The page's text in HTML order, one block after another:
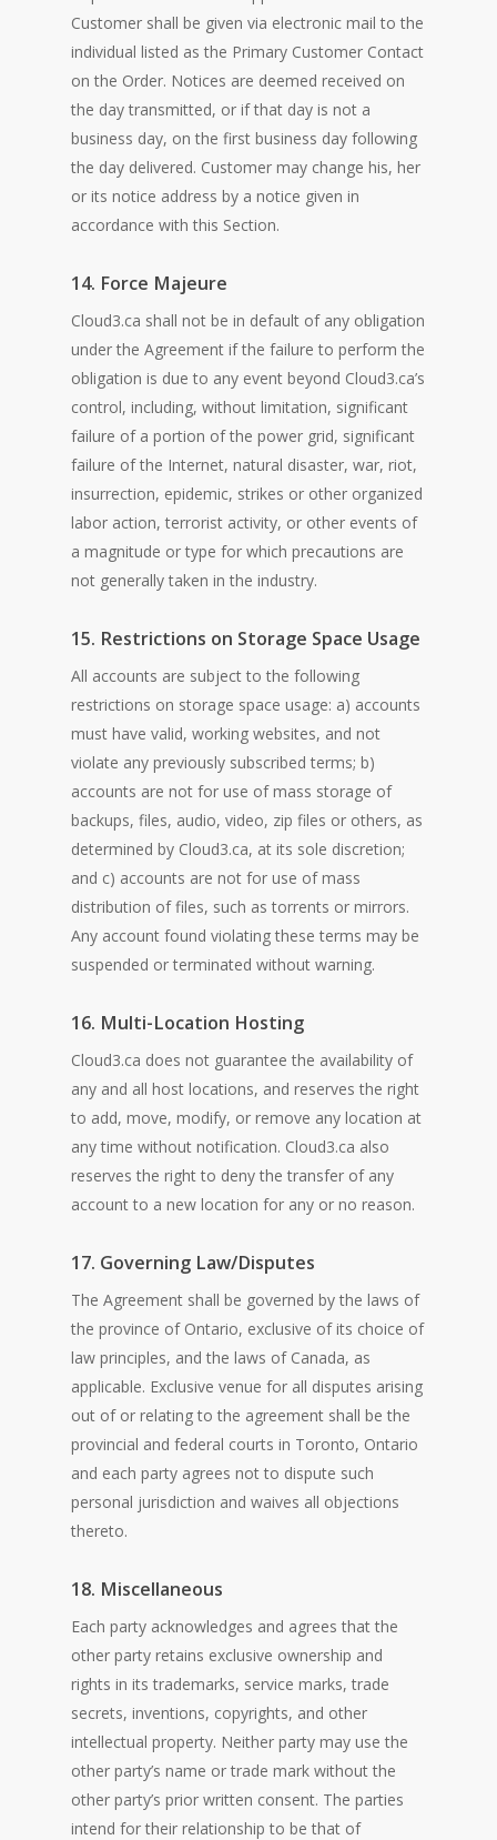
Customer shall be given via electronic mail to the
individual listed as the Primary Customer Contact
on the Order. Notices are deemed received on
the day transmitted, or if that day is not a
business day, on the first business day following
the day delivered. Customer may change his, her
or its notice address by a notice given in
accordance with this Section.
14. Force Majeure
Cloud3.ca shall not be in default of any obligation
under the Agreement if the failure to perform the
obligation is due to any event beyond Cloud3.ca’s
control, including, without limitation, significant
failure of a portion of the power grid, significant
failure of the Internet, natural disaster, war, riot,
insurrection, epidemic, strikes or other organized
labor action, terrorist activity, or other events of
a magnitude or type for which precautions are
not generally taken in the industry.
15. Restrictions on Storage Space Usage
All accounts are subject to the following
restrictions on storage space usage: a) accounts
must have valid, working websites, and not
violate any previously subscribed terms; b)
accounts are not for use of mass storage of
backups, files, audio, video, zip files or others, as
determined by Cloud3.ca, at its sole discretion;
and c) accounts are not for use of mass
distribution of files, such as torrents or mirrors.
Any account found violating these terms may be
suspended or terminated without warning.
16. Multi-Location Hosting
Cloud3.ca does not guarantee the availability of
any and all host locations, and reserves the right
to add, move, modify, or remove any location at
any time without notification. Cloud3.ca also
reserves the right to deny the transfer of any
account to a new location for any or no reason.
17. Governing Law/Disputes
The Agreement shall be governed by the laws of
the province of Ontario, exclusive of its choice of
law principles, and the laws of Canada, as
applicable. Exclusive venue for all disputes arising
out of or relating to the agreement shall be the
provincial and federal courts in Toronto, Ontario
and each party agrees not to dispute such
personal jurisdiction and waives all objections
thereto.
18. Miscellaneous
Each party acknowledges and agrees that the
other party retains exclusive ownership and
rights in its trademarks, service marks, trade
secrets, inventions, copyrights, and other
intellectual property. Neither party may use the
other party’s name or trade mark without the
other party’s prior written consent. The parties
intend for their relationship to be that of